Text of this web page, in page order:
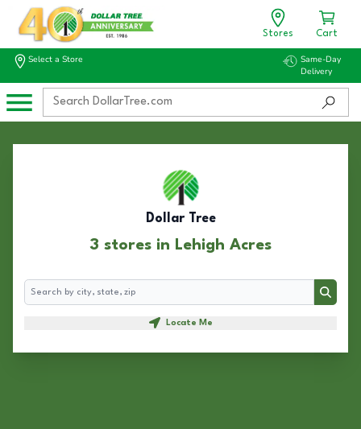
Stores Cart
Select a Store
Same-Day
Delivery
Dollar Tree
3 stores in Lehigh Acres
Search
Search
Locate Me